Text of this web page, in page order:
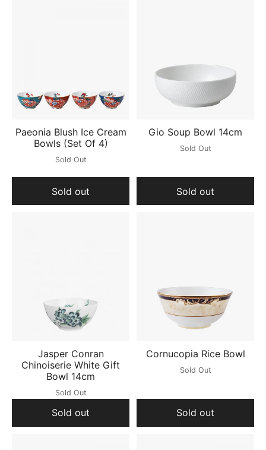
Paeonia Blush Ice Cream
Bowls (Set Of 4)
Sold Out
Sold out
Gio Soup Bowl 14cm
Sold Out
Sold out
Jasper Conran
Chinoiserie White Gift
Bowl 14cm
Sold Out
Sold out
Cornucopia Rice Bowl
Sold Out
Sold out